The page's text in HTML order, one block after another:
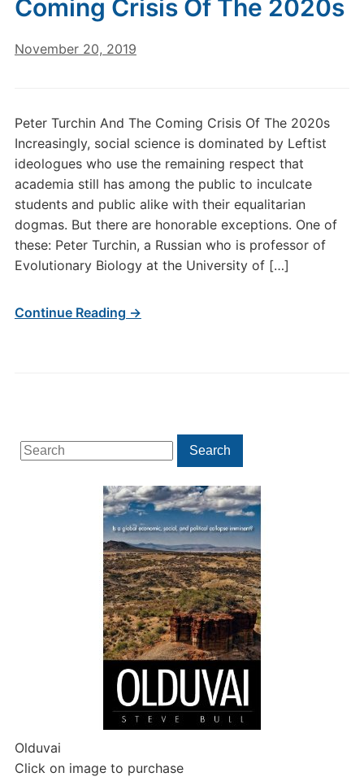
Search
for:
Search
Olduvai
Click on image to purchase
Coming Crisis Of The 2020s
November 20, 2019
Peter Turchin And The Coming Crisis Of The 2020s
Increasingly, social science is dominated by Leftist
ideologues who use the remaining respect that
academia still has among the public to inculcate
students and public alike with their equalitarian
dogmas. But there are honorable exceptions. One of
these: Peter Turchin, a Russian who is professor of
Evolutionary Biology at the University of […]
Continue Reading →